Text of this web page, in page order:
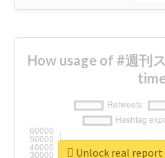
How usage of #週刊
Unlock real